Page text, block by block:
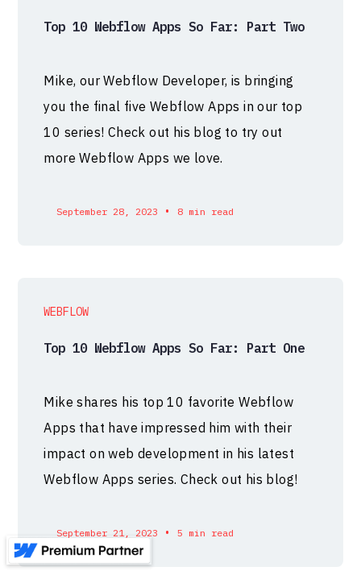
Top 10 Webflow Apps So Far: Part Two
Mike, our Webflow Developer, is bringing
you the final five Webflow Apps in our top
10 series! Check out his blog to try out
more Webflow Apps we love.
September 28, 2023 • 8 min read
WEBFLOW
Top 10 Webflow Apps So Far: Part One
Mike shares his top 10 favorite Webflow
Apps that have impressed him with their
impact on web development in his latest
Webflow Apps series. Check out his blog!
September 21, 2023 • 5 min read